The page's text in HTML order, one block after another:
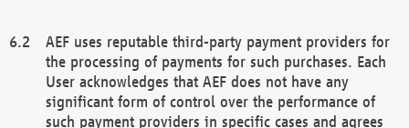
AEF uses reputable third-party payment providers for
the processing of payments for such purchases. Each
User acknowledges that AEF does not have any
significant form of control over the performance of
such payment providers in specific cases and agrees